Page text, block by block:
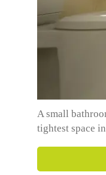
A small
tightest space